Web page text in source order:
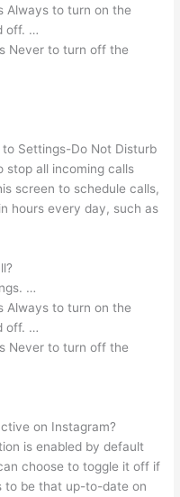
Always to turn on the
off. …
Never to turn off the
Settings-Do Not Disturb
all incoming calls
screen to schedule calls,
hours every day, such as
…
Always to turn on the
off. …
Never to turn off the
on Instagram?
is enabled by default
choose to toggle it off if
to be that up-to-date on